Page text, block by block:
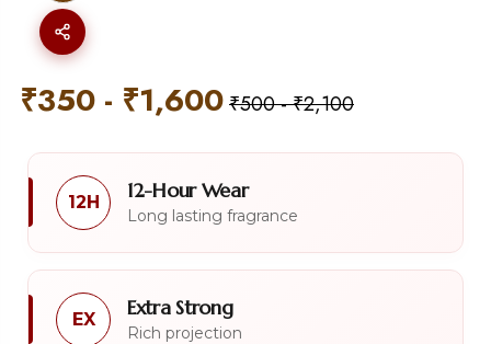
₹350 - ₹1,600₹500-₹2,100
12H 12-Hour Wear
Long lasting fragrance
EX Extra Strong
Rich projection